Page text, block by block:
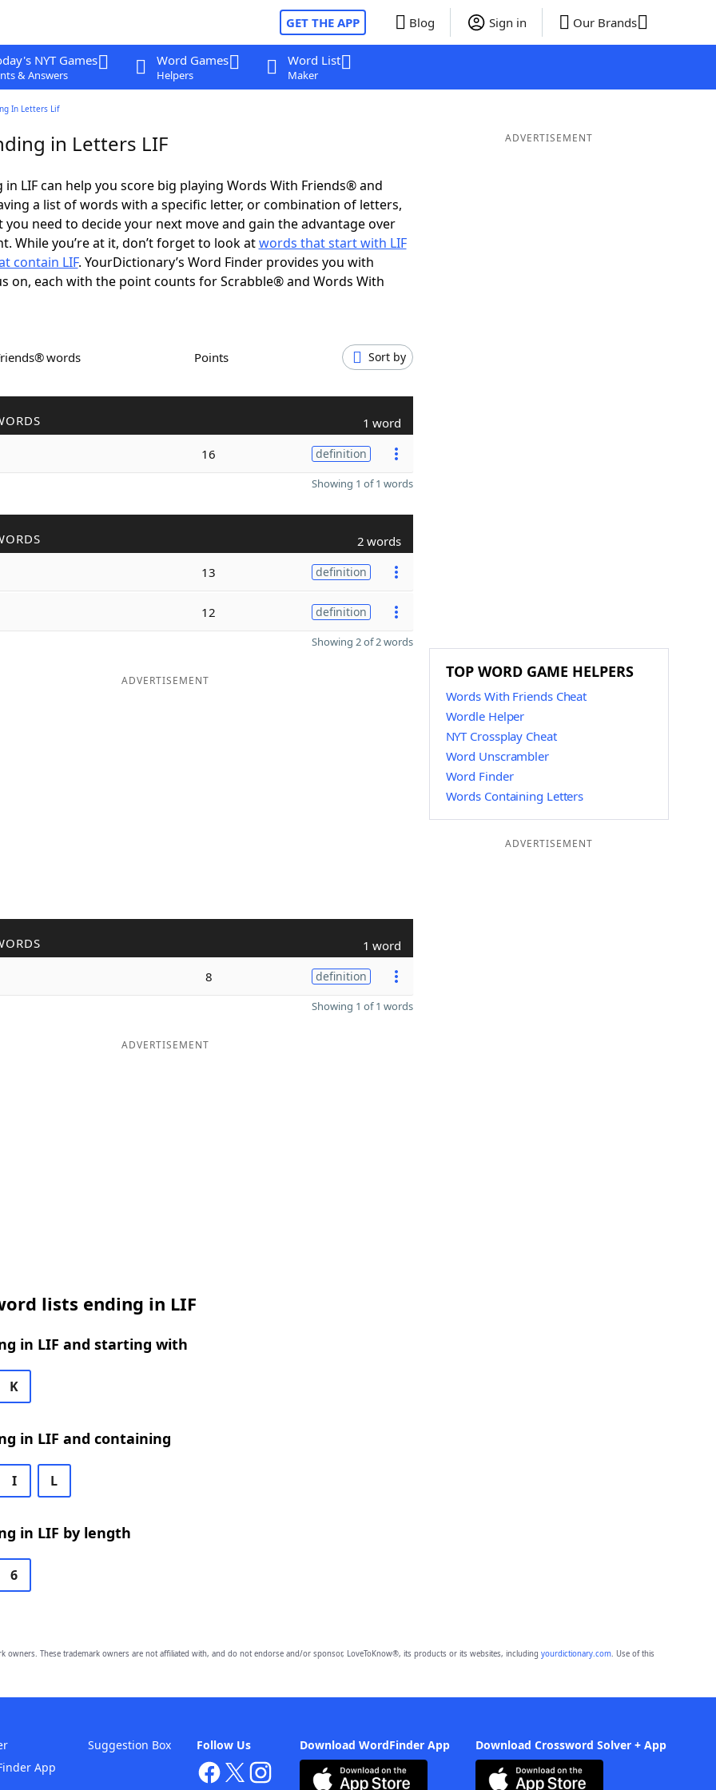
GET THE APP Blog Sign in Our Brands
NYT Games
& Answers
Word Games
Helpers
Word List
Maker
In Letters Lif
in Letters LIF
in LIF can help you score big playing Words With Friends® and
a list of words with a specific letter, or combination of letters,
you need to decide your next move and gain the advantage over
While you’re at it, don’t forget to look atwords that start with LIF
contain LIF. YourDictionary’s Word Finder provides you with
on, each with the point counts for Scrabble® and Words With
words Points Sort by
1 word
16 definition
Showing 1 of 1 words
2 words
13 definition
12 definition
Showing 2 of 2 words
ADVERTISEMENT
1 word
8 definition
Showing 1 of 1 words
ADVERTISEMENT
lists ending in LIF
in LIF and starting with
K
in LIF and containing
I L
in LIF by length
6
ADVERTISEMENT
TOP WORD GAME HELPERS
Words With Friends Cheat
Wordle Helper
NYT Crossplay Cheat
Word Unscrambler
Word Finder
Words Containing Letters
ADVERTISEMENT
owners. These trademark owners are not affiliated with, and do not endorse and/or sponsor, LoveToKnow®, its products or its websites, including yourdictionary.com. Use of this
Download WordFinder App Download Crossword Solver + App
Follow Us
App
Suggestion Box